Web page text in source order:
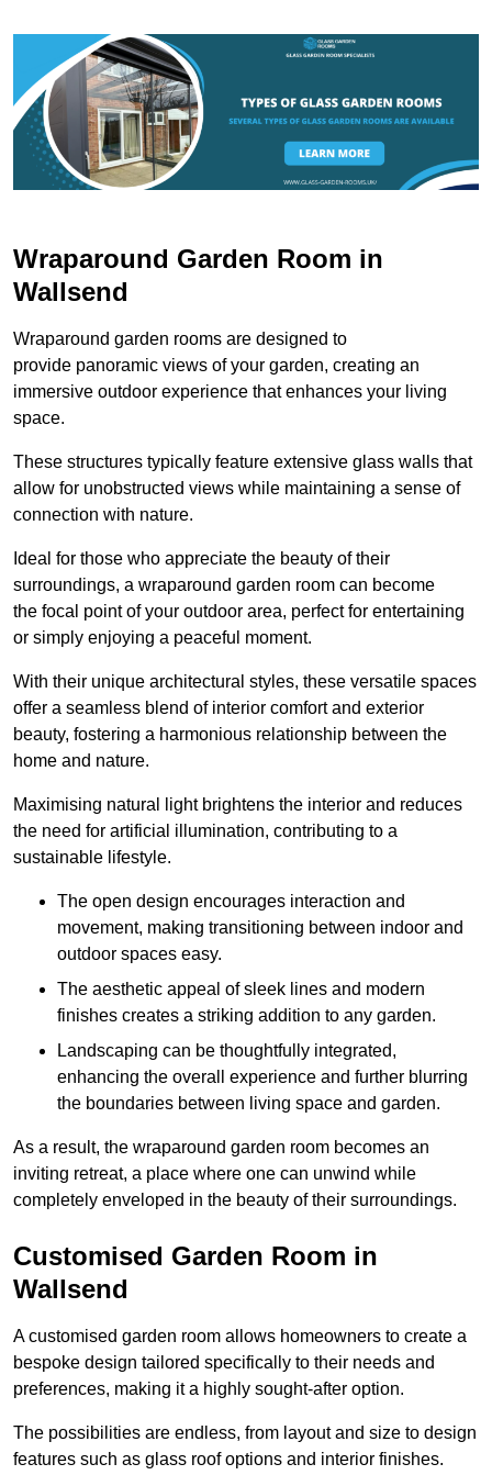
Wraparound Garden Room in
Wallsend
Wraparound garden rooms are designed to
provide panoramic views of your garden, creating an
immersive outdoor experience that enhances your living
space.
These structures typically feature extensive glass walls that
allow for unobstructed views while maintaining a sense of
connection with nature.
Ideal for those who appreciate the beauty of their
surroundings, a wraparound garden room can become
the focal point of your outdoor area, perfect for entertaining
or simply enjoying a peaceful moment.
With their unique architectural styles, these versatile spaces
offer a seamless blend of interior comfort and exterior
beauty, fostering a harmonious relationship between the
home and nature.
Maximising natural light brightens the interior and reduces
the need for artificial illumination, contributing to a
sustainable lifestyle.
The open design encourages interaction and
movement, making transitioning between indoor and
outdoor spaces easy.
The aesthetic appeal of sleek lines and modern
finishes creates a striking addition to any garden.
Landscaping can be thoughtfully integrated,
enhancing the overall experience and further blurring
the boundaries between living space and garden.
As a result, the wraparound garden room becomes an
inviting retreat, a place where one can unwind while
completely enveloped in the beauty of their surroundings.
Customised Garden Room in
Wallsend
A customised garden room allows homeowners to create a
bespoke design tailored specifically to their needs and
preferences, making it a highly sought-after option.
The possibilities are endless, from layout and size to design
features such as glass roof options and interior finishes.